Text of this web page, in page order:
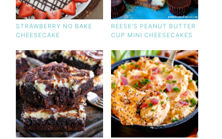
STRAWBERRY NO BAKE
CHEESECAKE
REESE’S PEANUT BUTTER
CUP MINI CHEESECAKES